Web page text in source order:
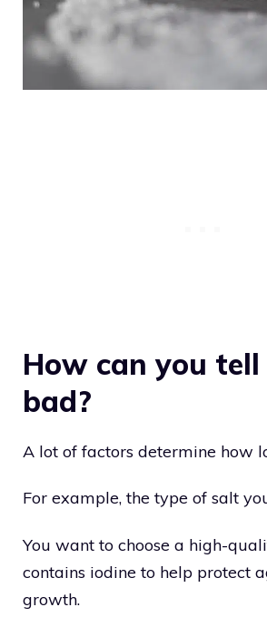
How can you
bad?
A lot of factors determine how
For example, the type of salt
You want to choose a high-
contains iodine to help protect
growth.